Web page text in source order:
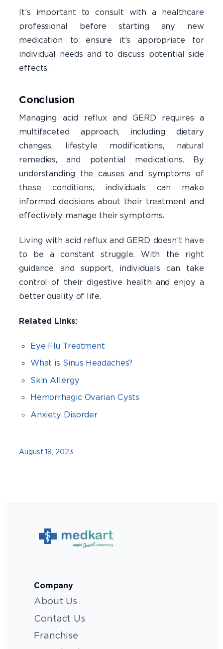
It’s important to consult with a healthcare
professional before starting any new
medication to ensure it’s appropriate for
individual needs and to discuss potential side
effects.
Conclusion
Managing acid reflux and GERD requires a
multifaceted approach, including dietary
changes, lifestyle modifications, natural
remedies, and potential medications. By
understanding the causes and symptoms of
these conditions, individuals can make
informed decisions about their treatment and
effectively manage their symptoms.
Living with acid reflux and GERD doesn’t have
to be a constant struggle. With the right
guidance and support, individuals can take
control of their digestive health and enjoy a
better quality of life.
Related Links:
Eye Flu Treatment
What is Sinus Headaches?
Skin Allergy
Hemorrhagic Ovarian Cysts
Anxiety Disorder
August 18, 2023
Company
About Us
Contact Us
Franchise